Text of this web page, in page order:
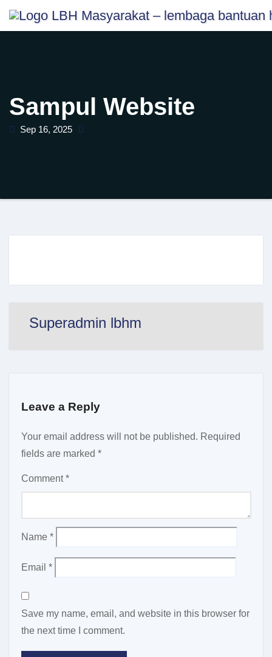
content
Skip
Sampul Website
Sep 16, 2025
Superadmin lbhm
Leave a Reply
Your email address will not be published. Required
fields are marked *
Comment*
Name *
Email *
Save my name, email, and website in this browser for
the next time I comment.